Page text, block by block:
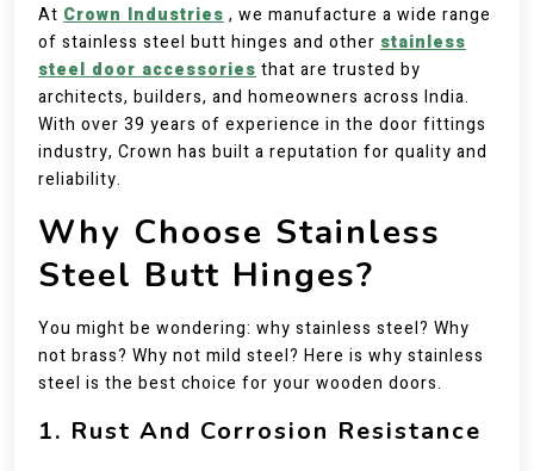
At Crown Industries , we manufacture a wide range
of stainless steel butt hinges and other stainless
steel door accessories that are trusted by
architects, builders, and homeowners across India.
With over 39 years of experience in the door fittings
industry, Crown has built a reputation for quality and
reliability.
Why Choose Stainless
Steel Butt Hinges?
You might be wondering: why stainless steel? Why
not brass? Why not mild steel? Here is why stainless
steel is the best choice for your wooden doors.
1. Rust And Corrosion Resistance